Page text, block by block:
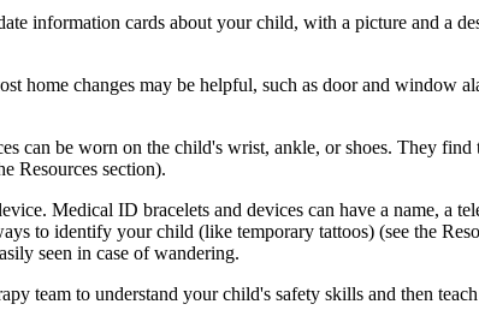
information cards about your child, with a picture and a
home changes may be helpful, such as door and window
can be worn on the child's wrist, ankle, or shoes. They
Resources section).
. Medical ID bracelets and devices can have a name, a
to identify your child (like temporary tattoos) (see the
seen in case of wandering.
team to understand your child's safety skills and then